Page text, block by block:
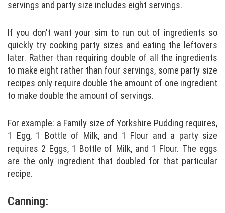
servings and party size includes eight servings.
If you don't want your sim to run out of ingredients so
quickly try cooking party sizes and eating the leftovers
later. Rather than requiring double of all the ingredients
to make eight rather than four servings, some party size
recipes only require double the amount of one ingredient
to make double the amount of servings.
For example: a Family size of Yorkshire Pudding requires,
1 Egg, 1 Bottle of Milk, and 1 Flour and a party size
requires 2 Eggs, 1 Bottle of Milk, and 1 Flour. The eggs
are the only ingredient that doubled for that particular
recipe.
Canning: